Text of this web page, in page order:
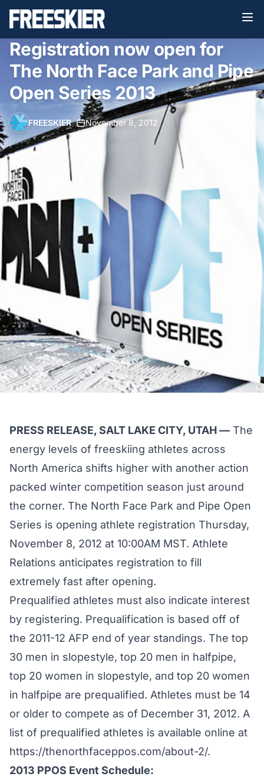
Registration now open for
The North Face Park and Pipe
Open Series 2013
FREESKIER• November 8, 2012
PRESS RELEASE, SALT LAKE CITY, UTAH — The
energy levels of freeskiing athletes across
North America shifts higher with another action
packed winter competition season just around
the corner. The North Face Park and Pipe Open
Series is opening athlete registration Thursday,
November 8, 2012 at 10:00AM MST. Athlete
Relations anticipates registration to fill
extremely fast after opening.
Prequalified athletes must also indicate interest
by registering. Prequalification is based off of
the 2011-12 AFP end of year standings. The top
30 men in slopestyle, top 20 men in halfpipe,
top 20 women in slopestyle, and top 20 women
in halfpipe are prequalified. Athletes must be 14
or older to compete as of December 31, 2012. A
list of prequalified athletes is available online at
https://thenorthfaceppos.com/about-2/.
2013 PPOS Event Schedule: